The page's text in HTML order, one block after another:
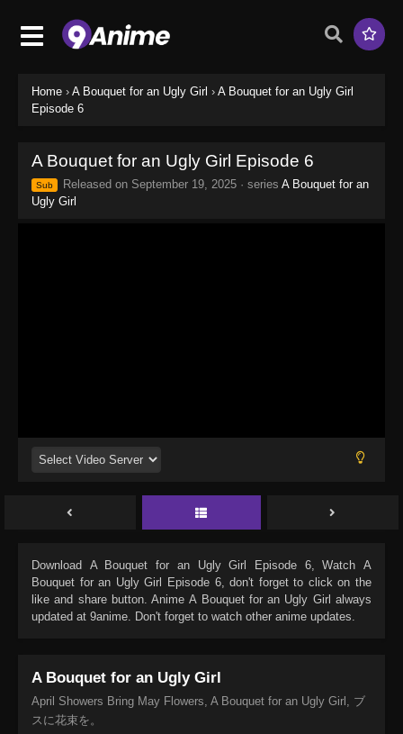
Home › A Bouquet for an Ugly Girl › A Bouquet for an Ugly Girl
Episode 6
A Bouquet for an Ugly Girl Episode 6
Sub Released on September 19, 2025 · series A Bouquet for an
Ugly Girl
Download A Bouquet for an Ugly Girl Episode 6, WatchA
Bouquet for an Ugly Girl Episode 6, don't forget to click on the
like and share button. AnimeA Bouquet for an Ugly Girl always
updated at 9anime. Don't forget to watch other anime updates.
A Bouquet for an Ugly Girl
April Showers Bring May Flowers, A Bouquet for an Ugly Girl, ブ
スに花束を。